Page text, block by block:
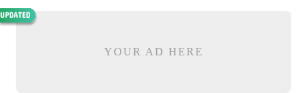
YOUR AD HERE